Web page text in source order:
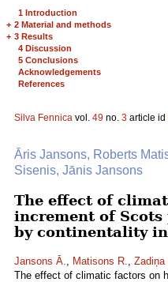
1 Introduction
+ 2 Material and methods
+ 3 Results
4 Discussion
5 Conclusions
Acknowledgements
References
Silva Fennica vol. 49 no. 3 article id
Āris Jansons, Roberts
Sisenis, Jānis Jansons
The effect of
increment of
by continentality
Jansons Ā., Matisons R., Zadiņa
The effect of climatic factors on